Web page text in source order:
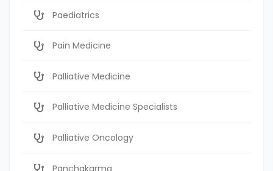
Paediatrics
Pain Medicine
Palliative Medicine
Palliative Medicine Specialists
Palliative Oncology
Panchakarma